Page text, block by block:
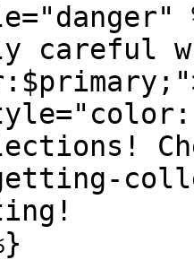
careful